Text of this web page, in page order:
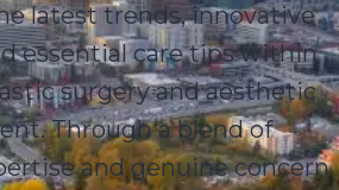
latest trends, innovative
essential care tips within
surgery and aesthetic
Through a blend of
and genuine concern